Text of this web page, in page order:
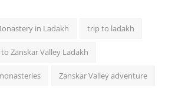
in Ladakh trip to ladakh
Zanskar Valley Ladakh
Zanskar Valley adventure